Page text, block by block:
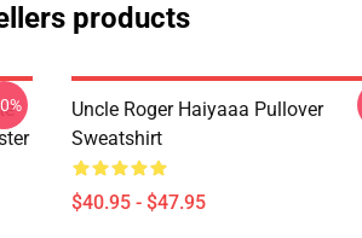
products
Uncle Roger Haiyaaa Pullover
Sweatshirt
$40.95 - $47.95